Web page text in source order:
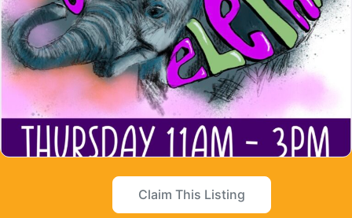
Claim This Listing